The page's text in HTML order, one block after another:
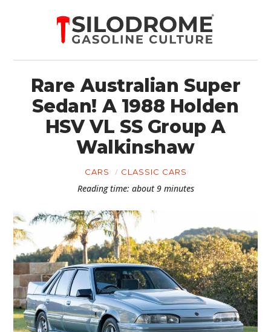
Rare Australian Super
Sedan! A 1988 Holden
HSV VL SS Group A
Walkinshaw
CARS CLASSIC CARS
Reading time: about 9 minutes